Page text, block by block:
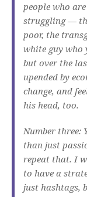
people who
struggling —
poor, the
white guy who
but over the
upended by
change, and
his head, too.
Number three:
than just
repeat that. I
to have a
just hashtags,